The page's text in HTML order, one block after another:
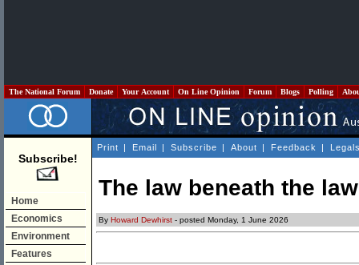
The National Forum Donate Your Account On Line Opinion Forum Blogs Polling
Subscribe!
Home
Economics
Environment
Features
Print | Email | Subscribe | About | Feedback |
The law beneath the law
By Howard Dewhirst - posted Monday, 1 June 2026